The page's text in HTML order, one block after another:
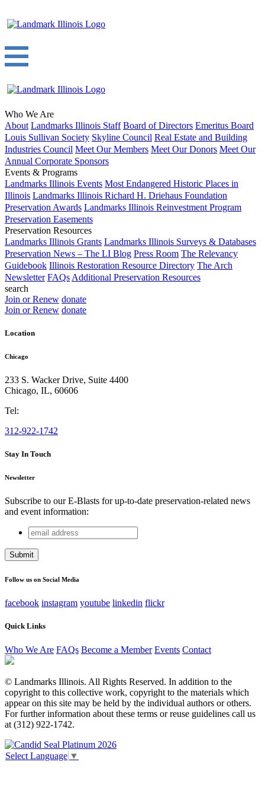
Who We Are
About Landmarks Illinois Staff Board of Directors Emeritus Board
Louis Sullivan Society Skyline Council Real Estate and Building
Industries Council Meet Our Members Meet Our Donors Meet Our
Annual Corporate Sponsors
Events & Programs
Landmarks Illinois Events Most Endangered Historic Places in
Illinois Landmarks Illinois Richard H. Driehaus Foundation
Preservation Awards Landmarks Illinois Reinvestment Program
Preservation Easements
Preservation Resources
Landmarks Illinois Grants Landmarks Illinois Surveys & Databases
Preservation News – The LI Blog Press Room The Relevancy
Guidebook Illinois Restoration Resource Directory The Arch
Newsletter FAQs Additional Preservation Resources
search
Join or Renew donate
Join or Renew donate
Location
Chicago
233 S. Wacker Drive, Suite 4400
Chicago, IL, 60606
Tel:
312-922-1742
Stay In Touch
Newsletter
Subscribe to our E-Blasts for up-to-date preservation-related news
and event information:
Company
This field is for validation purposes and should be left
email
address
Follow us on Social Media
facebook instagram youtube linkedin flickr
Quick Links
Who We Are FAQs Become a Member Events Contact
© Landmarks Illinois. All Rights Reserved. In addition to the
copyright to this collective work, copyright to the materials which
appear on this site may be held by the individual authors or others.
For further information about these terms or reuse guidelines call us
at (312) 922-1742.
Select Language ▼